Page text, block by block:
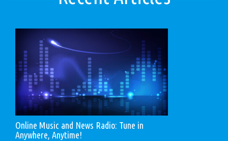
Online Music and News Radio: Tune in
Anywhere, Anytime!